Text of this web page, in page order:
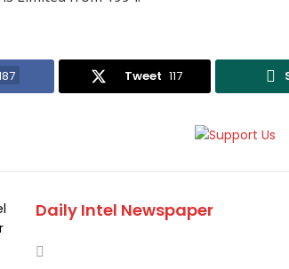
Tweet 117
Daily Intel Newspaper